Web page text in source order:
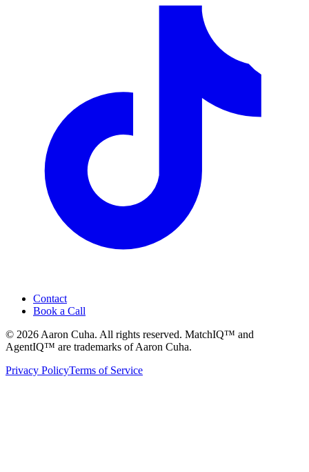
Contact
Book a Call
© 2026 Aaron Cuha. All rights reserved. MatchIQ™ and
AgentIQ™ are trademarks of Aaron Cuha.
Privacy PolicyTerms of Service